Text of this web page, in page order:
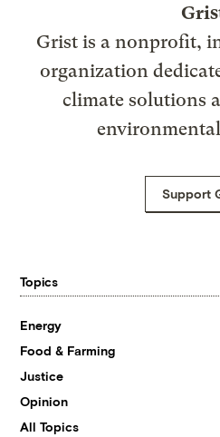
Grist is a nonprofit,
organization
climate solutions
Support
Topics
Energy
Food & Farming
Justice
Opinion
All Topics